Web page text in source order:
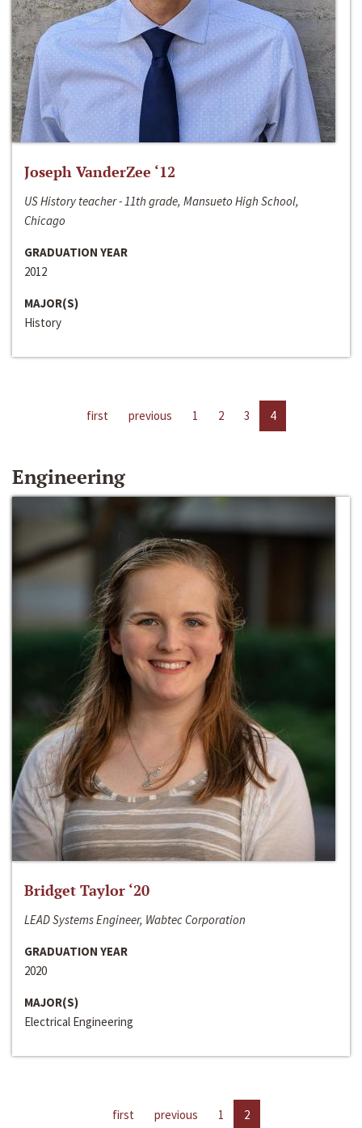
Joseph VanderZee ‘12
US History teacher - 11th grade, Mansueto High School,
Chicago
GRADUATION YEAR
2012
MAJOR(S)
History
first previous 1 2 3 4
Engineering
Bridget Taylor ‘20
LEAD Systems Engineer, Wabtec Corporation
GRADUATION YEAR
2020
MAJOR(S)
Electrical Engineering
first previous 1 2